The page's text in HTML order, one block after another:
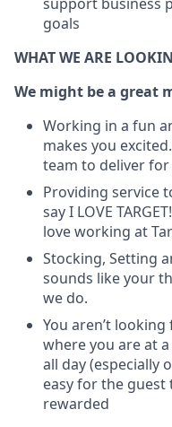
goals
WHAT WE ARE
We might be a great
Working in a fun
makes you
team to deliver
Providing service
say I LOVE
love working at
Stocking, Setting
sounds like your
we do.
You aren’t
where you are at
all day (especially
easy for the guest
rewarded